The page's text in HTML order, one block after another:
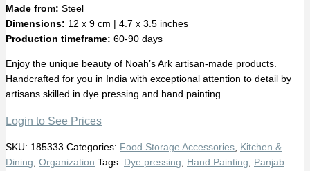
Made from: Steel
Dimensions: 12 x 9 cm | 4.7 x 3.5 inches
Production timeframe: 60-90 days
Enjoy the unique beauty of Noah’s Ark artisan-made products.
Handcrafted for you in India with exceptional attention to detail by
artisans skilled in dye pressing and hand painting.
Login to See Prices
SKU: 185333 Categories: Food Storage Accessories Kitchen &
Dining Organization Tags: Dye pressing Hand Painting
Panjab